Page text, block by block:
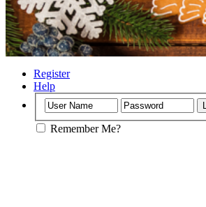
Register
Help
Remember Me?